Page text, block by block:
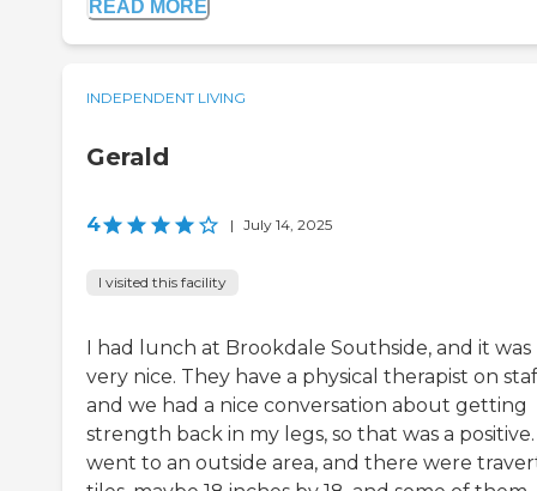
READ MORE
INDEPENDENT LIVING
Gerald
4 | July 14, 2025
I visited this facility
I had lunch at Brookdale Southside, and it was
very nice. They have a physical therapist on
and we had a nice conversation about getting
strength back in my legs, so that was a
went to an outside area, and there were